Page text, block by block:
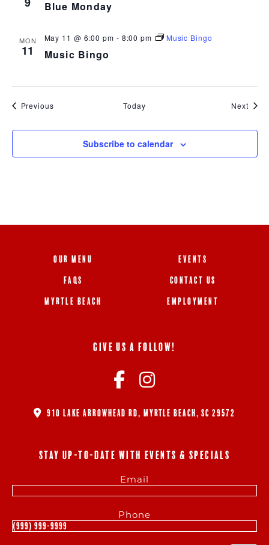
Blue Monday
MON
11 Music Bingo
May 11 @ 6:00 pm - 8:00 pm Music Bingo
PreviousEvents Today Next
Subscribe to calendar
OUR MENU
FAQS
MYRTLE BEACH
EVENTS
CONTACT US
EMPLOYMENT
GIVE US A FOLLOW!
910 LAKE ARROWHEAD RD, MYRTLE BEACH, SC 29572
STAY UP-TO-DATE WITH EVENTS & SPECIALS
Email
Phone